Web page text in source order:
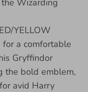
YELLOW
for a comfortable
Gryffindor
the bold emblem,
avid Harry